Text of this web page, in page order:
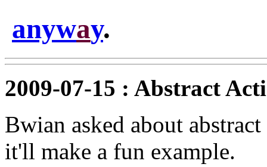
anyway.
2009-07-15 : Abstract
Bwian asked about
it'll make a fun example.